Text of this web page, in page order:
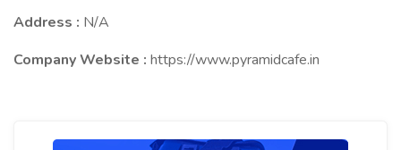
Address : N/A
Company Website : https://www.pyramidcafe.in